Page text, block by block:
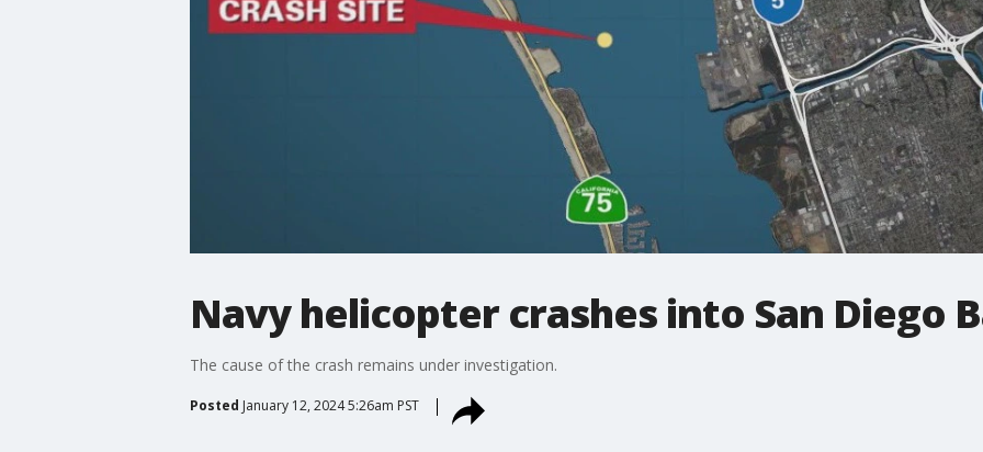
Navy helicopter crashes into San Diego
The cause of the crash remains under investigation.
Posted January 12, 2024 5:26am PST